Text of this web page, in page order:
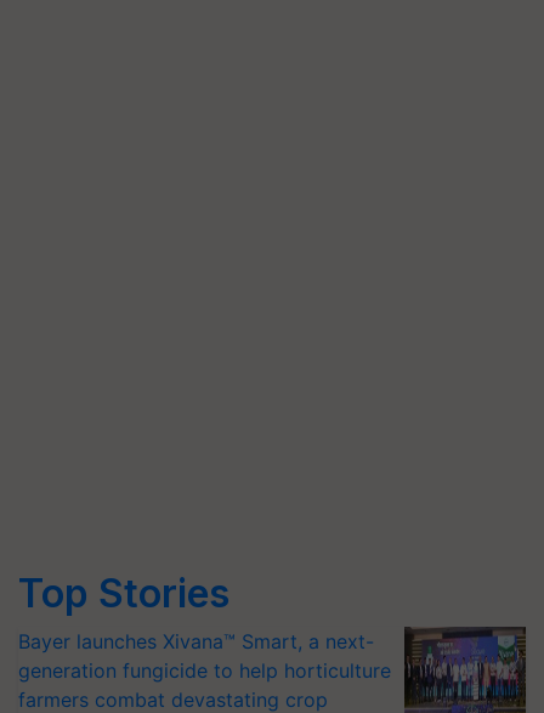
Top Stories
Bayer launches Xivana™ Smart, a next-
generation fungicide to help horticulture
farmers combat devastating crop